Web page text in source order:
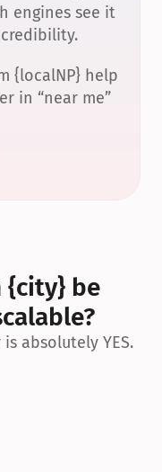
engines see it
{localNP} help
in “near me”
{city} be
absolutely YES.